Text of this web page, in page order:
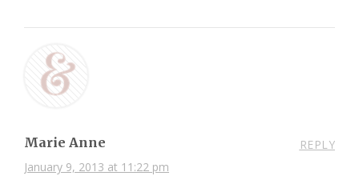
Marie Anne
January 9, 2013 at 11:22 pm
REPLY